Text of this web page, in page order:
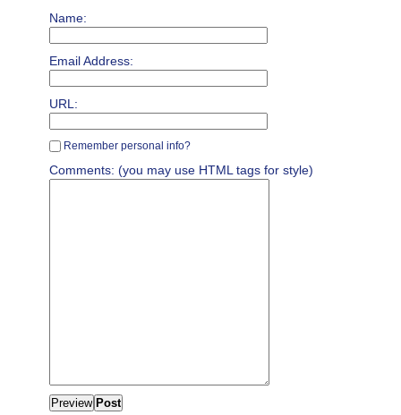
Name:
Email Address:
URL:
Remember personal info?
Comments: (you may use HTML tags for style)